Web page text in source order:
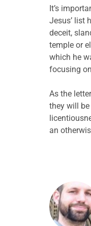
It’s
Jesus’ list
deceit,
temple or
which he
focusing
As the
they will be
an
ABOUT